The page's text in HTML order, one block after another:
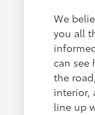
We
you all
can see
the
interior,
line up